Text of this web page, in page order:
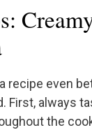
recipe even
First, always
the